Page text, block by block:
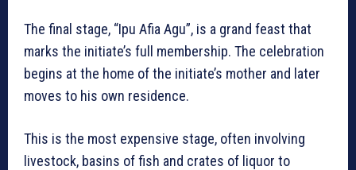
The final stage, “Ipu Afia Agu”, is a grand feast that
marks the initiate’s full membership. The celebration
begins at the home of the initiate’s mother and later
moves to his own residence.
This is the most expensive stage, often involving
livestock, basins of fish and crates of liquor to